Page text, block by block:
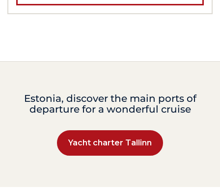
Estonia, discover the main ports of
departure for a wonderful cruise
Yacht charter Tallinn